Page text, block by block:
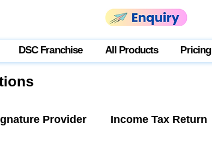
DSC Franchise All Products Pricing
Provider Income Tax Return